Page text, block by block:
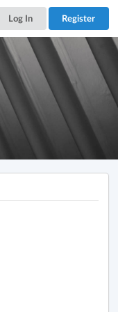
Log In Register